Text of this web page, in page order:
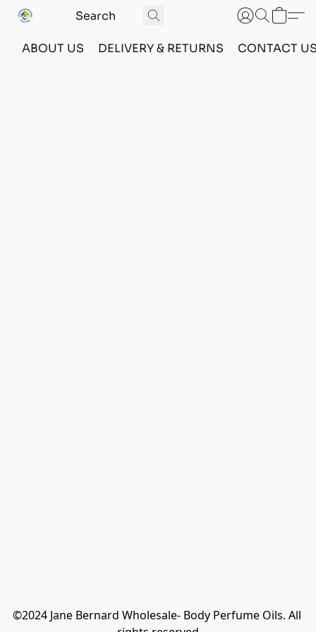
ABOUT US DELIVERY & RETURNS CONTACT
©2024 Jane Bernard Wholesale- Body Perfume Oils. All